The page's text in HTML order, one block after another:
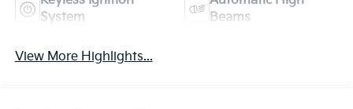
System
Beams
View More Highlights...